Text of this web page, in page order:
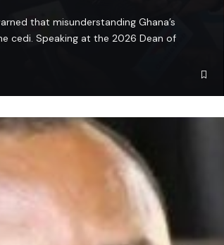
that misunderstanding Ghana’s
cedi. Speaking at the 2026 Dean of